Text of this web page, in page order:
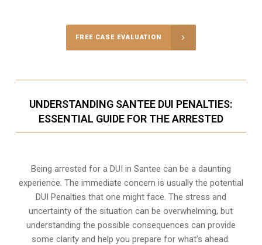
FREE CASE EVALUATION
UNDERSTANDING SANTEE DUI PENALTIES:
ESSENTIAL GUIDE FOR THE ARRESTED
Being arrested for a DUI in Santee can be a daunting
experience. The immediate concern is usually the potential
DUI Penalties that one might face. The stress and
uncertainty of the situation can be overwhelming, but
understanding the possible consequences can provide
some clarity and help you prepare for what’s ahead.